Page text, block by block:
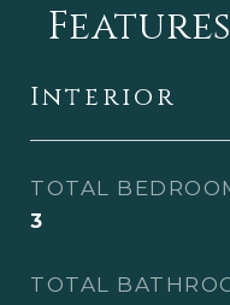
Interior
TOTAL
3
TOTAL